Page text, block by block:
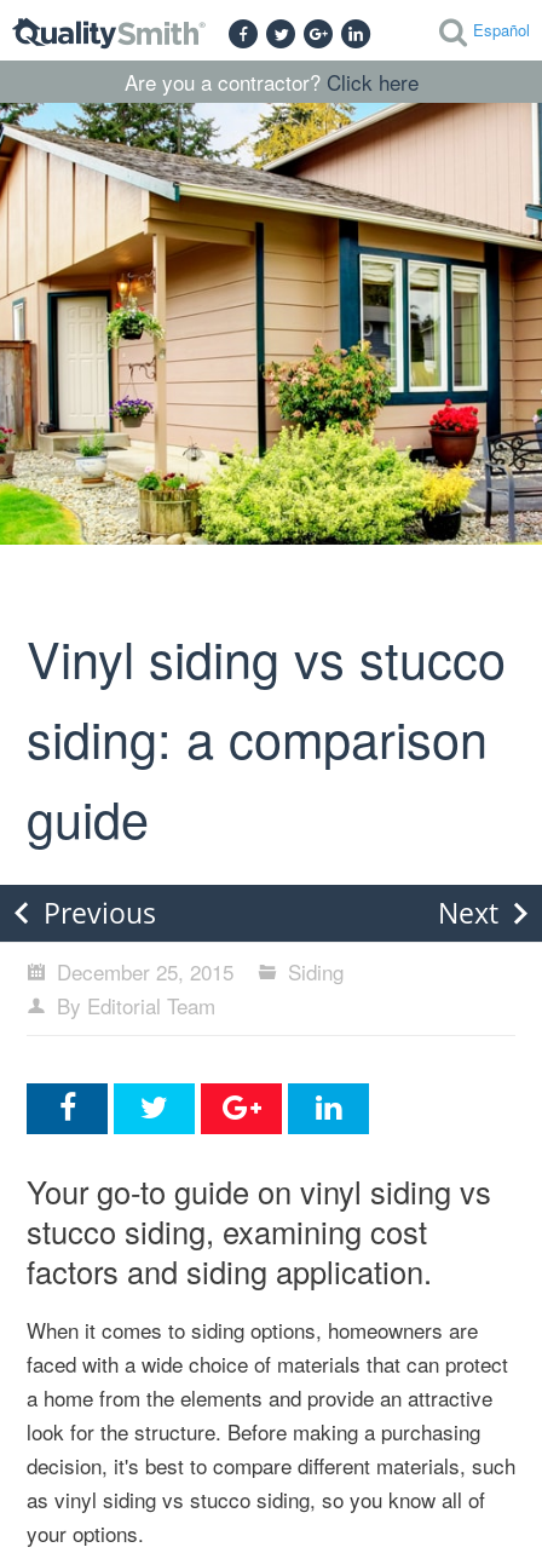
Español
Are you a contractor? Click here
Vinyl siding vs stucco
siding: a comparison
guide
Previous Next
December 25, 2015
Siding
By Editorial Team
Your go-to guide on vinyl siding vs
stucco siding, examining cost
factors and siding application.
When it comes to siding options, homeowners are
faced with a wide choice of materials that can protect
a home from the elements and provide an attractive
look for the structure. Before making a purchasing
decision, it's best to compare different materials, such
as vinyl siding vs stucco siding, so you know all of
your options.